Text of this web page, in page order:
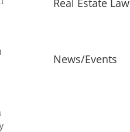
Real Estate Law
News/Events